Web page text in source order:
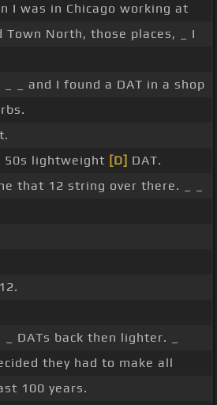
I was in Chicago working at
Town North, those places, _ I
_ and I found a DAT in a shop
50s lightweight [D] DAT.
that 12 string over there. _ _
DATs back then lighter. _
they had to make all
100 years.